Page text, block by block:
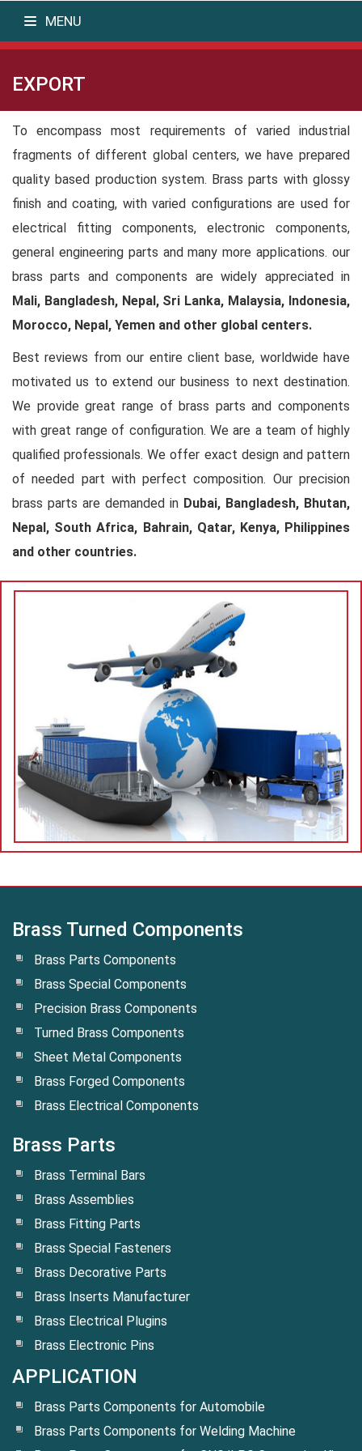
MENU
EXPORT
To encompass most requirements of varied industrial
fragments of different global centers, we have prepared
quality based production system. Brass parts with glossy
finish and coating, with varied configurations are used for
electrical fitting components, electronic components,
general engineering parts and many more applications. our
brass parts and components are widely appreciated in
Mali, Bangladesh, Nepal, Sri Lanka, Malaysia, Indonesia,
Morocco, Nepal, Yemen and other global centers.
Best reviews from our entire client base, worldwide have
motivated us to extend our business to next destination.
We provide great range of brass parts and components
with great range of configuration. We are a team of highly
qualified professionals. We offer exact design and pattern
of needed part with perfect composition. Our precision
brass parts are demanded in Dubai, Bangladesh, Bhutan,
Nepal, South Africa, Bahrain, Qatar, Kenya, Philippines
and other countries.
Brass Turned Components
Brass Parts Components
Brass Special Components
Precision Brass Components
Turned Brass Components
Sheet Metal Components
Brass Forged Components
Brass Electrical Components
Brass Parts
Brass Terminal Bars
Brass Assemblies
Brass Fitting Parts
Brass Special Fasteners
Brass Decorative Parts
Brass Inserts Manufacturer
Brass Electrical Plugins
Brass Electronic Pins
APPLICATION
Brass Parts Components for Automobile
Brass Parts Components for Welding Machine